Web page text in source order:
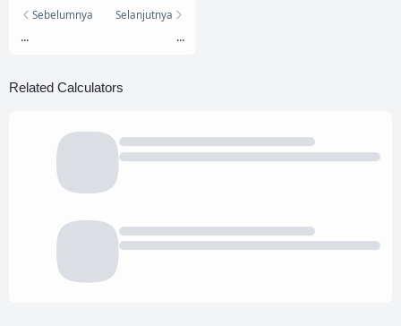
Sebelumnya
...
Selanjutnya
...
Related Calculators